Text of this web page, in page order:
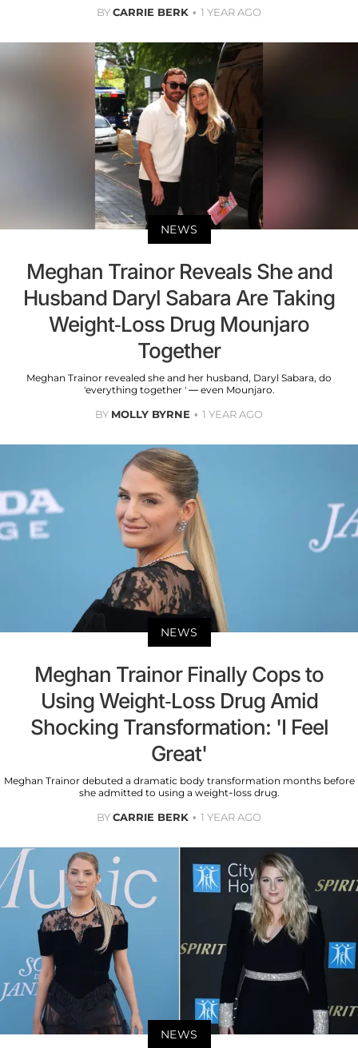
BYCARRIE BERK 1 YEAR AGO
NEWS
Meghan Trainor Reveals She and
Husband Daryl Sabara Are Taking
Weight-Loss Drug Mounjaro
Together
Meghan Trainor revealed she and her husband, Daryl Sabara, do
'everything together ' — even Mounjaro.
BY MOLLY BYRNE 1 YEAR AGO
NEWS
Meghan Trainor Finally Cops to
Using Weight-Loss Drug Amid
Shocking Transformation: 'I Feel
Great'
Meghan Trainor debuted a dramatic body transformation months before
she admitted to using a weight-loss drug.
BYCARRIE BERK 1 YEAR AGO
NEWS